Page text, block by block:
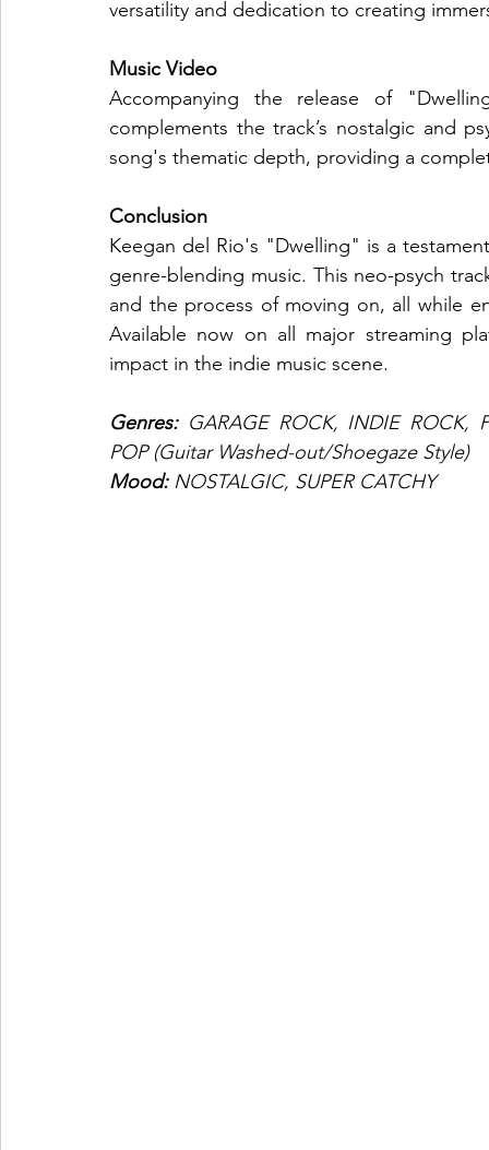
versatility and dedication to creating
Music Video
Accompanying the release of
complements the track’s nostalgic and
song's thematic depth, providing a
Conclusion
Keegan del Rio's "Dwelling" is a
genre-blending music. This neo-psych
and the process of moving on, all while
Available now on all major streaming
impact in the indie music scene.
Genres: GARAGE ROCK, INDIE ROCK,
POP (Guitar Washed-out/Shoegaze Style)
Mood: NOSTALGIC, SUPER CATCHY